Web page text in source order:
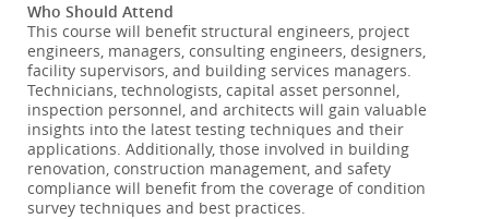
Who Should Attend
This course will benefit structural engineers, project
engineers, managers, consulting engineers, designers,
facility supervisors, and building services managers.
Technicians, technologists, capital asset personnel,
inspection personnel, and architects will gain valuable
insights into the latest testing techniques and their
applications. Additionally, those involved in building
renovation, construction management, and safety
compliance will benefit from the coverage of condition
survey techniques and best practices.